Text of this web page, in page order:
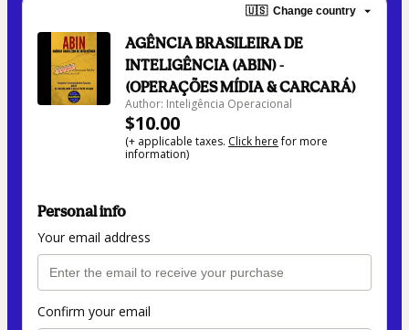
🇺🇸 Change country
AGÊNCIA BRASILEIRA DE
INTELIGÊNCIA (ABIN) -
(OPERAÇÕES MÍDIA & CARCARÁ)
Author: Inteligência Operacional
$10.00
(+ applicable taxes. Click herefor more
information)
Personal info
Your email address
Confirm your email